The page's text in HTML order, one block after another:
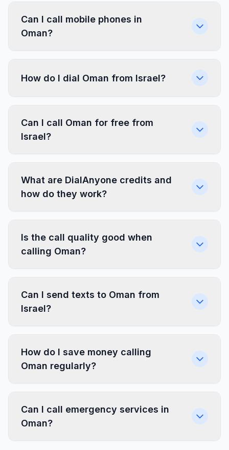
Can I call mobile phones in
Oman?
How do I dial Oman from Israel?
Can I call Oman for free from
Israel?
What are DialAnyone credits and
how do they work?
Is the call quality good when
calling Oman?
Can I send texts to Oman from
Israel?
How do I save money calling
Oman regularly?
Can I call emergency services in
Oman?